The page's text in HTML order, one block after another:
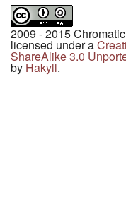
2009 - 2015
licensed under a
ShareAlike 3.0
by Hakyll.